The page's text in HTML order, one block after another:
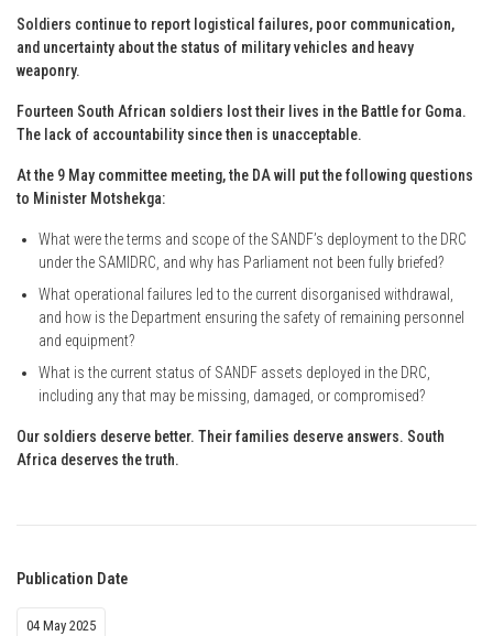
Soldiers continue to report logistical failures, poor communication,
and uncertainty about the status of military vehicles and heavy
weaponry.
Fourteen South African soldiers lost their lives in the Battle for Goma.
The lack of accountability since then is unacceptable.
At the 9 May committee meeting, the DA will put the following questions
to Minister Motshekga:
What were the terms and scope of the SANDF’s deployment to the DRC
under the SAMIDRC, and why has Parliament not been fully briefed?
What operational failures led to the current disorganised withdrawal,
and how is the Department ensuring the safety of remaining personnel
and equipment?
What is the current status of SANDF assets deployed in the DRC,
including any that may be missing, damaged, or compromised?
Our soldiers deserve better. Their families deserve answers. South
Africa deserves the truth.
Publication Date
04 May 2025